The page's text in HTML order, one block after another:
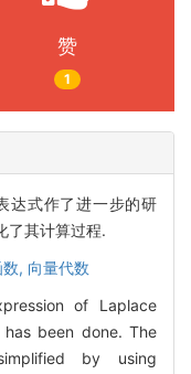
赞
1
达式作了进一步的研
了其计算过程.
数, 向量代数
of Laplace
been done. The
by using